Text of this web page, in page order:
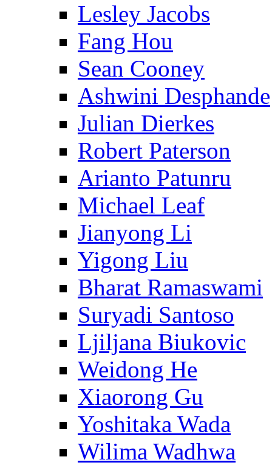
Lesley Jacobs
Fang Hou
Sean Cooney
Ashwini Desphande
Julian Dierkes
Robert Paterson
Arianto Patunru
Michael Leaf
Jianyong Li
Yigong Liu
Bharat Ramaswami
Suryadi Santoso
Ljiljana Biukovic
Weidong He
Xiaorong Gu
Yoshitaka Wada
Wilima Wadhwa